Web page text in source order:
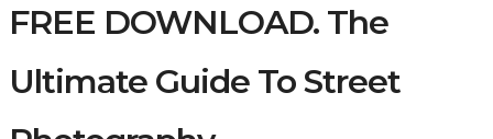
FREE DOWNLOAD. The
Ultimate Guide To Street